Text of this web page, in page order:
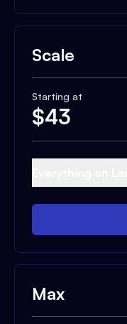
Scale
Starting at
$43
Max